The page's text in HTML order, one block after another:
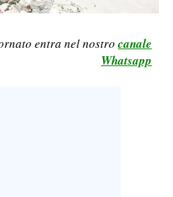
entra nel nostro canale
Whatsapp